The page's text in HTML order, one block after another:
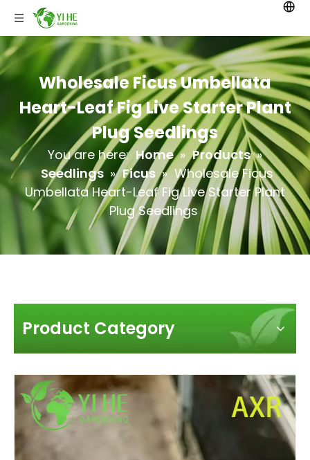
Wholesale Ficus Umbellata
Heart-Leaf Fig Live Starter Plant
Plug Seedlings
You are here: Home » Products »
Seedlings » Ficus » Wholesale Ficus
Umbellata Heart-Leaf Fig Live Starter Plant
Plug Seedlings
Product Category